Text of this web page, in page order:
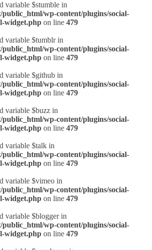
variable $stumble in
wp-content/plugins/social-
widget.php on line 479
variable $tumblr in
wp-content/plugins/social-
widget.php on line 479
variable $github in
wp-content/plugins/social-
widget.php on line 479
variable $buzz in
wp-content/plugins/social-
widget.php on line 479
variable $talk in
wp-content/plugins/social-
widget.php on line 479
variable $vimeo in
wp-content/plugins/social-
widget.php on line 479
variable $blogger in
wp-content/plugins/social-
widget.php on line 479